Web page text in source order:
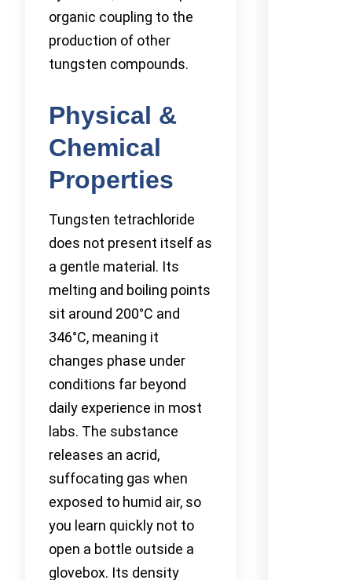
organic coupling to the
production of other
tungsten compounds.
Physical &
Chemical
Properties
Tungsten tetrachloride
does not present itself as
a gentle material. Its
melting and boiling points
sit around 200°C and
346°C, meaning it
changes phase under
conditions far beyond
daily experience in most
labs. The substance
releases an acrid,
suffocating gas when
exposed to humid air, so
you learn quickly not to
open a bottle outside a
glovebox. Its density